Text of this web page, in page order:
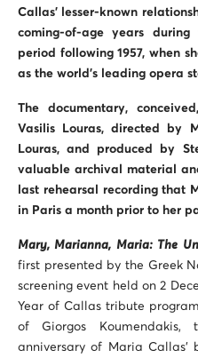
Callas’ lesser-known
coming-of-age years
period following 1957, when
as the world’s leading opera
The documentary,
Vasilis Louras, directed by
Louras, and produced by
valuable archival material
last rehearsal recording that
in Paris a month prior to her
Mary, Marianna, Maria: The
first presented by the Greek
screening event held on 2
Year of Callas tribute
of Giorgos Koumendakis,
anniversary of Maria Callas’